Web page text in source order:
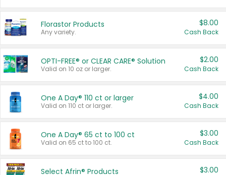
Florastor Products
Any variety.
$8.00
Cash Back
OPTI-FREE® or CLEAR CARE® Solution
Valid on 10 oz or larger.
$2.00
Cash Back
One A Day® 110 ct or larger
Valid on 110 ct or larger.
$4.00
Cash Back
One A Day® 65 ct to 100 ct
Valid on 65 ct to 100 ct.
$3.00
Cash Back
Select Afrin® Products $3.00